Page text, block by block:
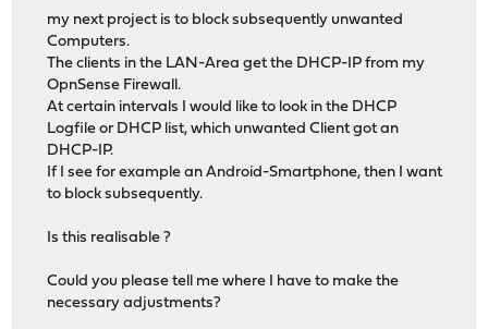
my next project is to block subsequently unwanted
Computers.
The clients in the LAN-Area get the DHCP-IP from my
OpnSense Firewall.
At certain intervals I would like to look in the DHCP
Logfile or DHCP list, which unwanted Client got an
DHCP-IP.
If I see for example an Android-Smartphone, then I want
to block subsequently.
Is this realisable ?
Could you please tell me where I have to make the
necessary adjustments?